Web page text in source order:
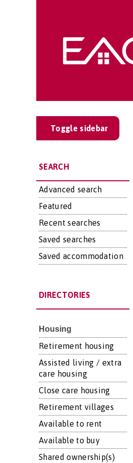
Toggle sidebar
SEARCH
Advanced search
Featured
Recent searches
Saved searches
Saved accommodation
DIRECTORIES
Housing
Retirement housing
Assisted living / extra
care housing
Close care housing
Retirement villages
Available to rent
Available to buy
Shared ownership(s)